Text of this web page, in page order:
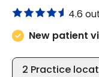
4.6
New patient
2 Practice